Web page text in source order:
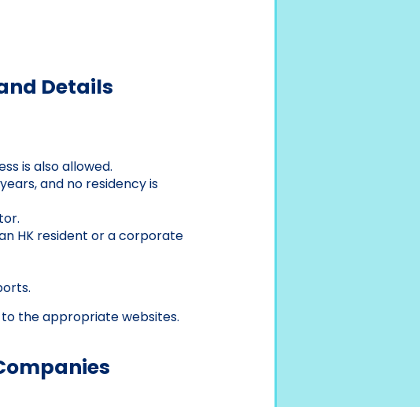
Details
is also allowed.
and no residency is
HK resident or a corporate
the appropriate websites.